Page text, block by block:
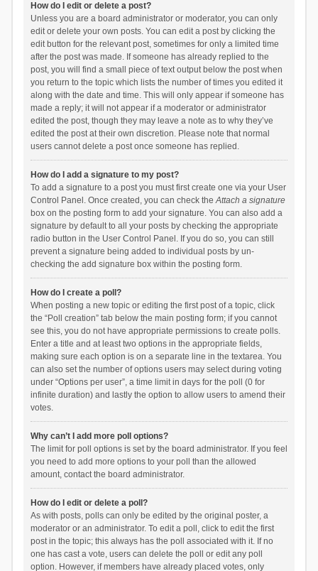
How do I edit or delete a post?
Unless you are a board administrator or moderator, you can only
edit or delete your own posts. You can edit a post by clicking the
edit button for the relevant post, sometimes for only a limited time
after the post was made. If someone has already replied to the
post, you will find a small piece of text output below the post when
you return to the topic which lists the number of times you edited it
along with the date and time. This will only appear if someone has
made a reply; it will not appear if a moderator or administrator
edited the post, though they may leave a note as to why they’ve
edited the post at their own discretion. Please note that normal
users cannot delete a post once someone has replied.
How do I add a signature to my post?
To add a signature to a post you must first create one via your User
Control Panel. Once created, you can check theAttach a signature
box on the posting form to add your signature. You can also add a
signature by default to all your posts by checking the appropriate
radio button in the User Control Panel. If you do so, you can still
prevent a signature being added to individual posts by un-
checking the add signature box within the posting form.
How do I create a poll?
When posting a new topic or editing the first post of a topic, click
the “Poll creation” tab below the main posting form; if you cannot
see this, you do not have appropriate permissions to create polls.
Enter a title and at least two options in the appropriate fields,
making sure each option is on a separate line in the textarea. You
can also set the number of options users may select during voting
under “Options per user”, a time limit in days for the poll (0 for
infinite duration) and lastly the option to allow users to amend their
votes.
Why can’t I add more poll options?
The limit for poll options is set by the board administrator. If you feel
you need to add more options to your poll than the allowed
amount, contact the board administrator.
How do I edit or delete a poll?
As with posts, polls can only be edited by the original poster, a
moderator or an administrator. To edit a poll, click to edit the first
post in the topic; this always has the poll associated with it. If no
one has cast a vote, users can delete the poll or edit any poll
option. However, if members have already placed votes, only